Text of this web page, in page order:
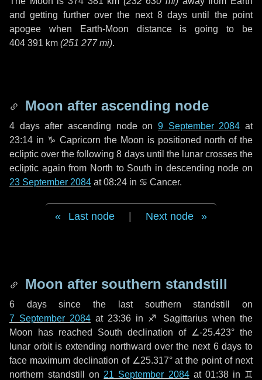
and getting further over the next 8 days until the point
apogee when Earth-Moon distance is going to be
404 391 km (251 277 mi).
Moon after ascending node
4 daysafter ascending node on9 September 2084 at
23:14 in ♑ Capricorn the Moon is positioned north of the
ecliptic over the following8 daysuntil the lunar crosses the
ecliptic again from North to South in descending node on
23 September 2084 at 08:24 in ♋ Cancer.
Last node Next node
Moon after southern standstill
6 dayssince the last southern standstill on
7 September 2084 at 23:36 in ♐ Sagittarius when the
Moon has reached South declination of ∠-25.423° the
lunar orbit is extending northward over the next 6 days to
face maximum declination of ∠25.317° at the point of next
northern standstill on 21 September 2084at 01:38 in ♊